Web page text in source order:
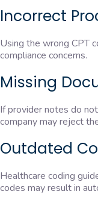
Incorrect
Using the wrong CPT
compliance concerns.
Missing
If provider notes do
company may reject
Outdated
Healthcare coding
codes may result in